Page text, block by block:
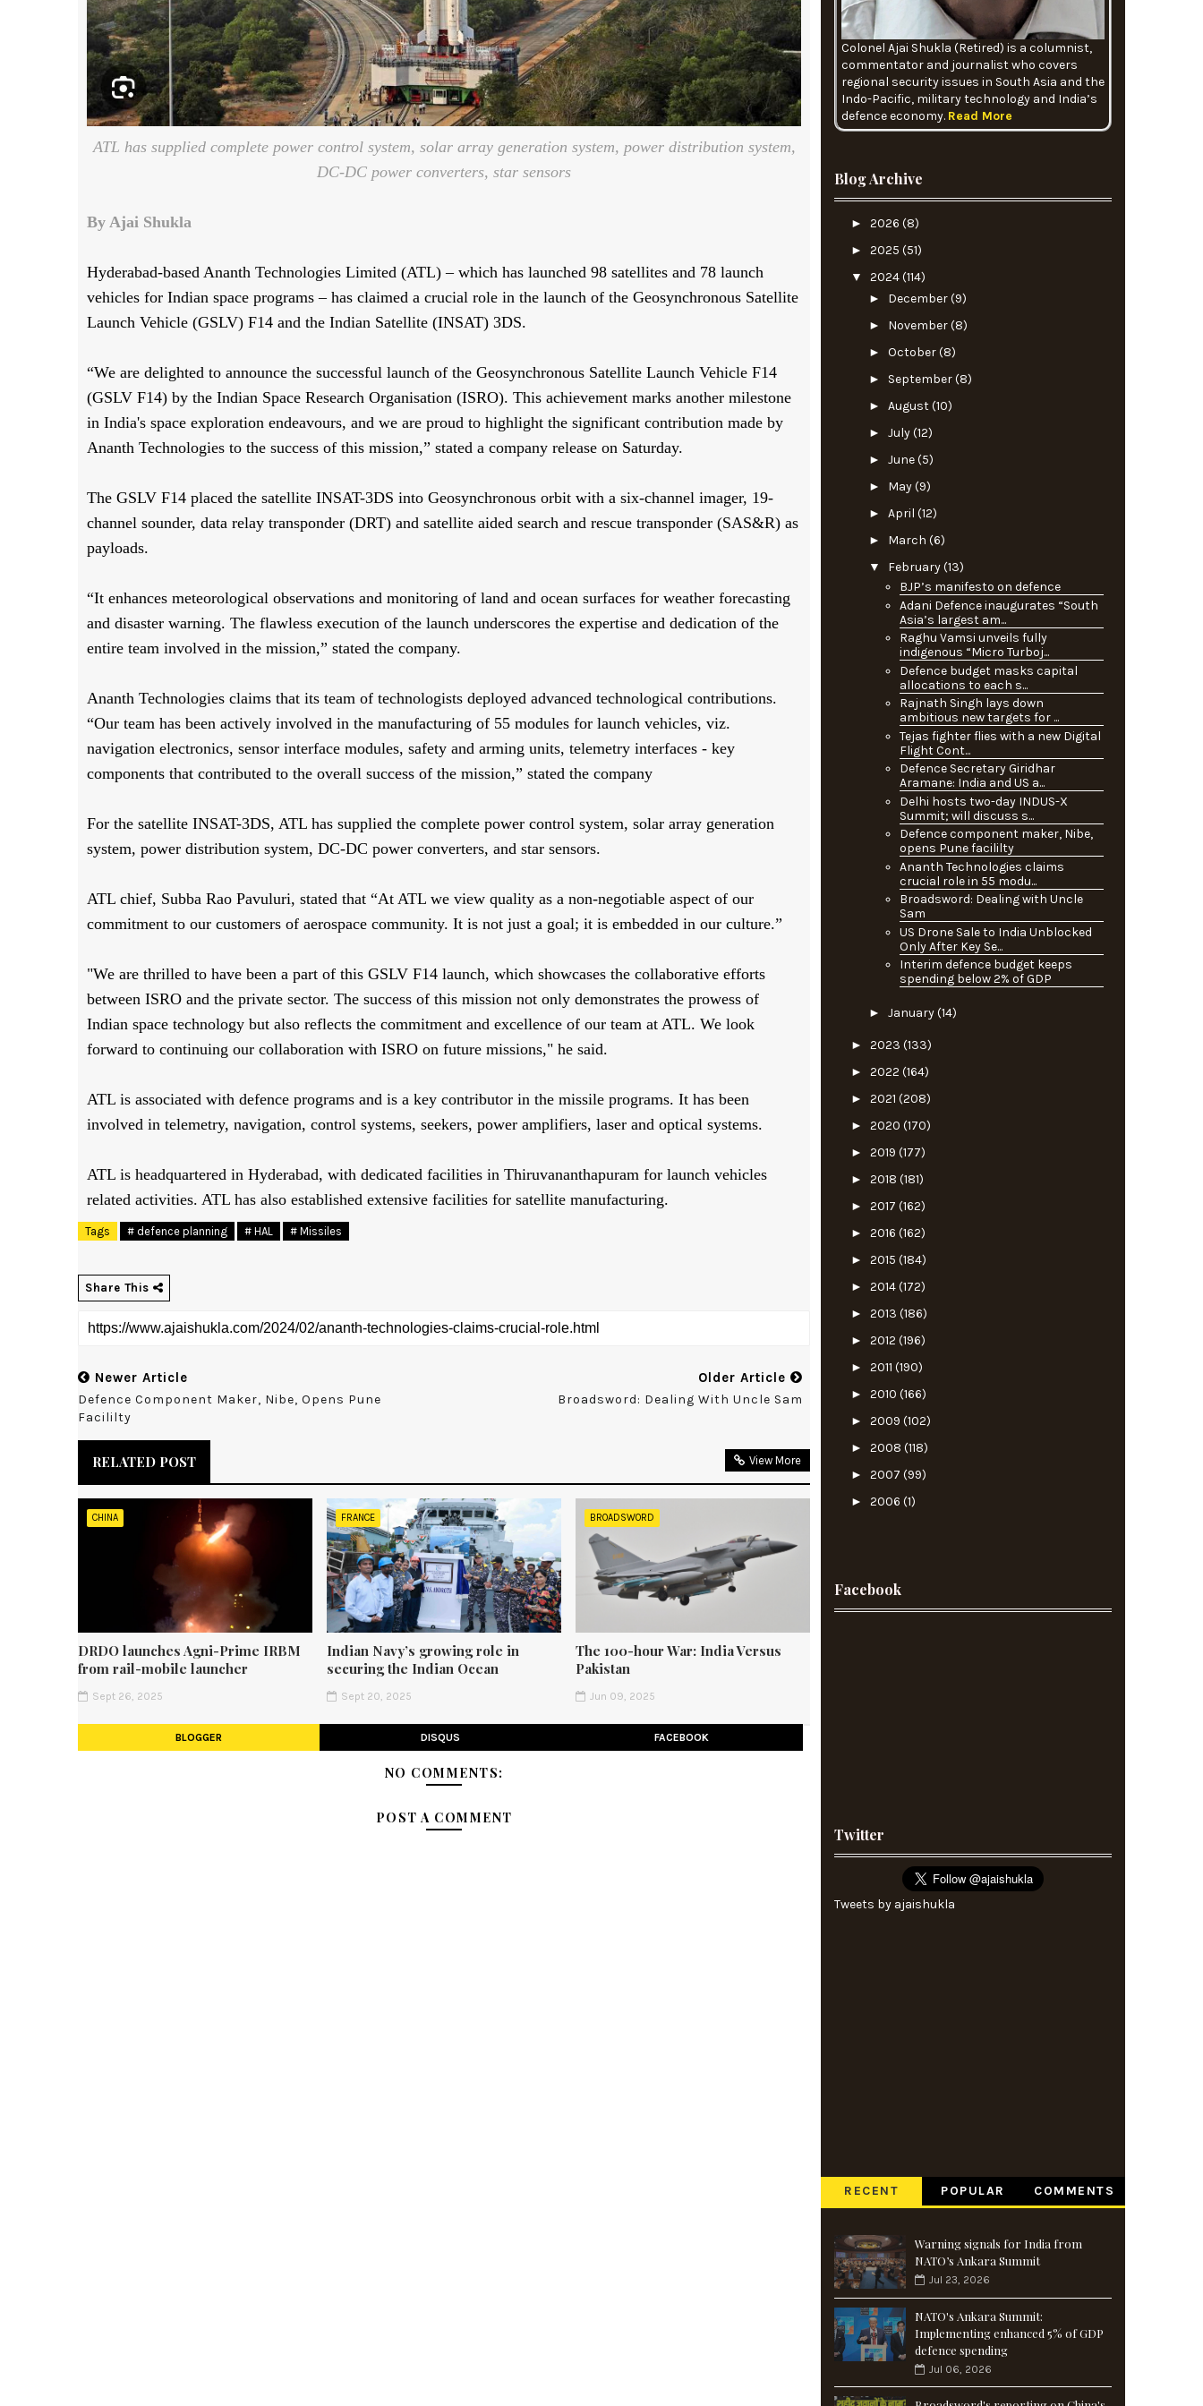
ATL has supplied complete power control system, solar array generation system, power distribution system,
DC-DC power converters, star sensors
By Ajai Shukla
Hyderabad-based Ananth Technologies Limited (ATL) – which has launched 98 satellites and 78 launch
vehicles for Indian space programs – has claimed a crucial role in the launch of the Geosynchronous Satellite
Launch Vehicle (GSLV) F14 and the Indian Satellite (INSAT) 3DS.
“We are delighted to announce the successful launch of the Geosynchronous Satellite Launch Vehicle F14
(GSLV F14) by the Indian Space Research Organisation (ISRO). This achievement marks another milestone
in India's space exploration endeavours, and we are proud to highlight the significant contribution made by
Ananth Technologies to the success of this mission,” stated a company release on Saturday.
The GSLV F14 placed the satellite INSAT-3DS into Geosynchronous orbit with a six-channel imager, 19-
channel sounder, data relay transponder (DRT) and satellite aided search and rescue transponder (SAS&R) as
payloads.
“It enhances meteorological observations and monitoring of land and ocean surfaces for weather forecasting
and disaster warning. The flawless execution of the launch underscores the expertise and dedication of the
entire team involved in the mission,” stated the company.
Ananth Technologies claims that its team of technologists deployed advanced technological contributions.
“Our team has been actively involved in the manufacturing of 55 modules for launch vehicles, viz.
navigation electronics, sensor interface modules, safety and arming units, telemetry interfaces - key
components that contributed to the overall success of the mission,” stated the company
For the satellite INSAT-3DS, ATL has supplied the complete power control system, solar array generation
system, power distribution system, DC-DC power converters, and star sensors.
ATL chief, Subba Rao Pavuluri, stated that “At ATL we view quality as a non-negotiable aspect of our
commitment to our customers of aerospace community. It is not just a goal; it is embedded in our culture.”
"We are thrilled to have been a part of this GSLV F14 launch, which showcases the collaborative efforts
between ISRO and the private sector. The success of this mission not only demonstrates the prowess of
Indian space technology but also reflects the commitment and excellence of our team at ATL. We look
forward to continuing our collaboration with ISRO on future missions," he said.
ATL is associated with defence programs and is a key contributor in the missile programs. It has been
involved in telemetry, navigation, control systems, seekers, power amplifiers, laser and optical systems.
ATL is headquartered in Hyderabad, with dedicated facilities in Thiruvananthapuram for launch vehicles
related activities. ATL has also established extensive facilities for satellite manufacturing.
Tags # defence planning # HAL # Missiles
Share This
Newer Article
Defence Component Maker, Nibe, Opens Pune
Facililty
Older Article
Broadsword: Dealing With Uncle Sam
RELATED POST View More
CHINA
DRDO launches Agni-Prime IRBM
from rail-mobile launcher
Sept 26, 2025
FRANCE
Indian Navy’s growing role in
securing the Indian Ocean
Sept 20, 2025
BROADSWORD
The 100-hour War: India Versus
Pakistan
Jun 09, 2025
BLOGGER DISQUS FACEBOOK
NO COMMENTS:
POST A COMMENT
Colonel Ajai Shukla (Retired) is a columnist,
commentator and journalist who covers
regional security issues in South Asia and the
Indo-Pacific, military technology and India’s
defence economy. Read More
Blog Archive
► 2026 (8)
► 2025 (51)
▼ 2024(114)
► December(9)
► November(8)
► October(8)
► September(8)
► August(10)
► July(12)
► June(5)
► May(9)
► April (12)
► March (6)
▼ February(13)
BJP’s manifesto on defence
Adani Defence inaugurates “South
Asia’s largest am...
Raghu Vamsi unveils fully
indigenous “Micro Turboj...
Defence budget masks capital
allocations to each s...
Rajnath Singh lays down
ambitious new targets for ...
Tejas fighter flies with a new Digital
Flight Cont...
Defence Secretary Giridhar
Aramane: India and US a...
Delhi hosts two-day INDUS-X
Summit; will discuss s...
Defence component maker, Nibe,
opens Pune facililty
Ananth Technologies claims
crucial role in 55 modu...
Broadsword: Dealing with Uncle
Sam
US Drone Sale to India Unblocked
Only After Key Se...
Interim defence budget keeps
spending below 2% of GDP
► January(14)
► 2023 (133)
► 2022 (164)
► 2021 (208)
► 2020 (170)
► 2019 (177)
► 2018 (181)
► 2017 (162)
► 2016 (162)
► 2015 (184)
► 2014(172)
► 2013 (186)
► 2012 (196)
► 2011 (190)
► 2010 (166)
► 2009 (102)
► 2008 (118)
► 2007 (99)
► 2006 (1)
Facebook
Twitter
Tweets by ajaishukla
RECENT POPULAR COMMENTS
Warning signals for India from
NATO’s Ankara Summit
Jul 23, 2026
NATO's Ankara Summit:
Implementing enhanced 5% of GDP
defence spending
Jul 06, 2026